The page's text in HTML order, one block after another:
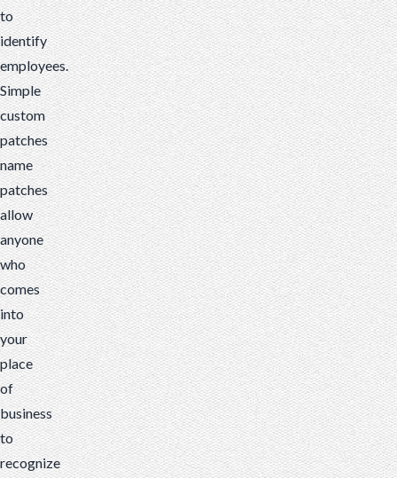
to
identify
employees.
Simple
custom
patches
name
patches
allow
anyone
who
comes
into
your
place
of
business
to
recognize